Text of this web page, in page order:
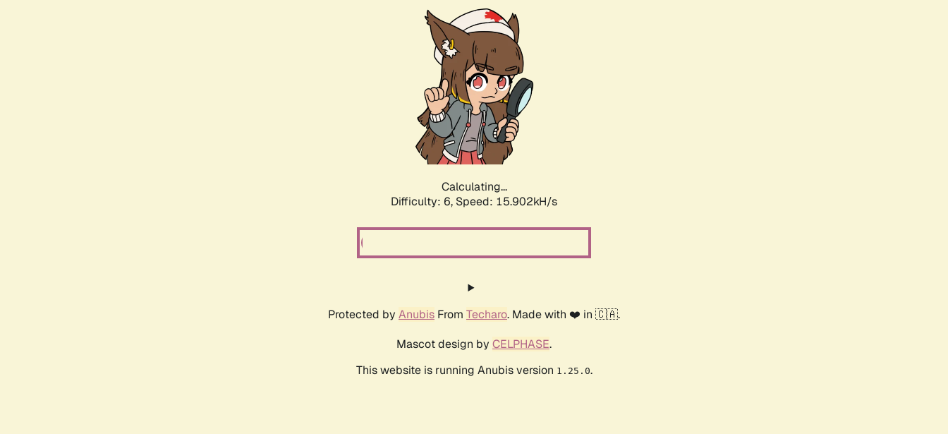
Calculating...
Difficulty: 6, Speed: 18.078kH/s
Protected by Anubis From Techaro. Made with ❤️ in 🇨🇦.
Mascot design by CELPHASE.
This website is running Anubis version 1.25.0.